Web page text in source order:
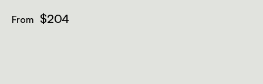
From $204